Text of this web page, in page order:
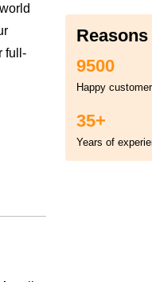
full-
9500
Happy
35+
Years of